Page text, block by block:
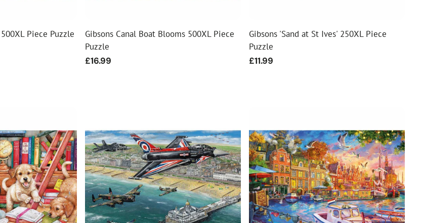
Piece Puzzle
Gibsons Canal Boat Blooms 500XL Piece
Puzzle
Regular
£16.99
Gibsons 'Sand at St Ives' 250XL Piece
Puzzle
Regular
£11.99